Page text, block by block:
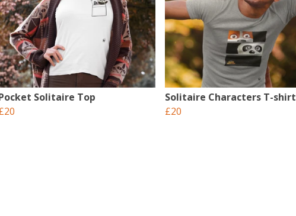
Solitaire Top
Solitaire Characters T-shirt
£20